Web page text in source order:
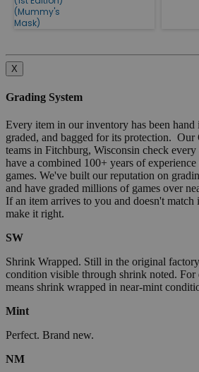
(Mummy's
Mask)
X
Grading System
Every item in our inventory has been
graded, and bagged for its protection.
teams in Fitchburg, Wisconsin check
have a combined 100+ years of
games. We've built our reputation on
and have graded millions of games over
If an item arrives to you and doesn't
make it right.
SW
Shrink Wrapped. Still in the original
condition visible through shrink noted.
means shrink wrapped in near-mint
Mint
Perfect. Brand new.
NM